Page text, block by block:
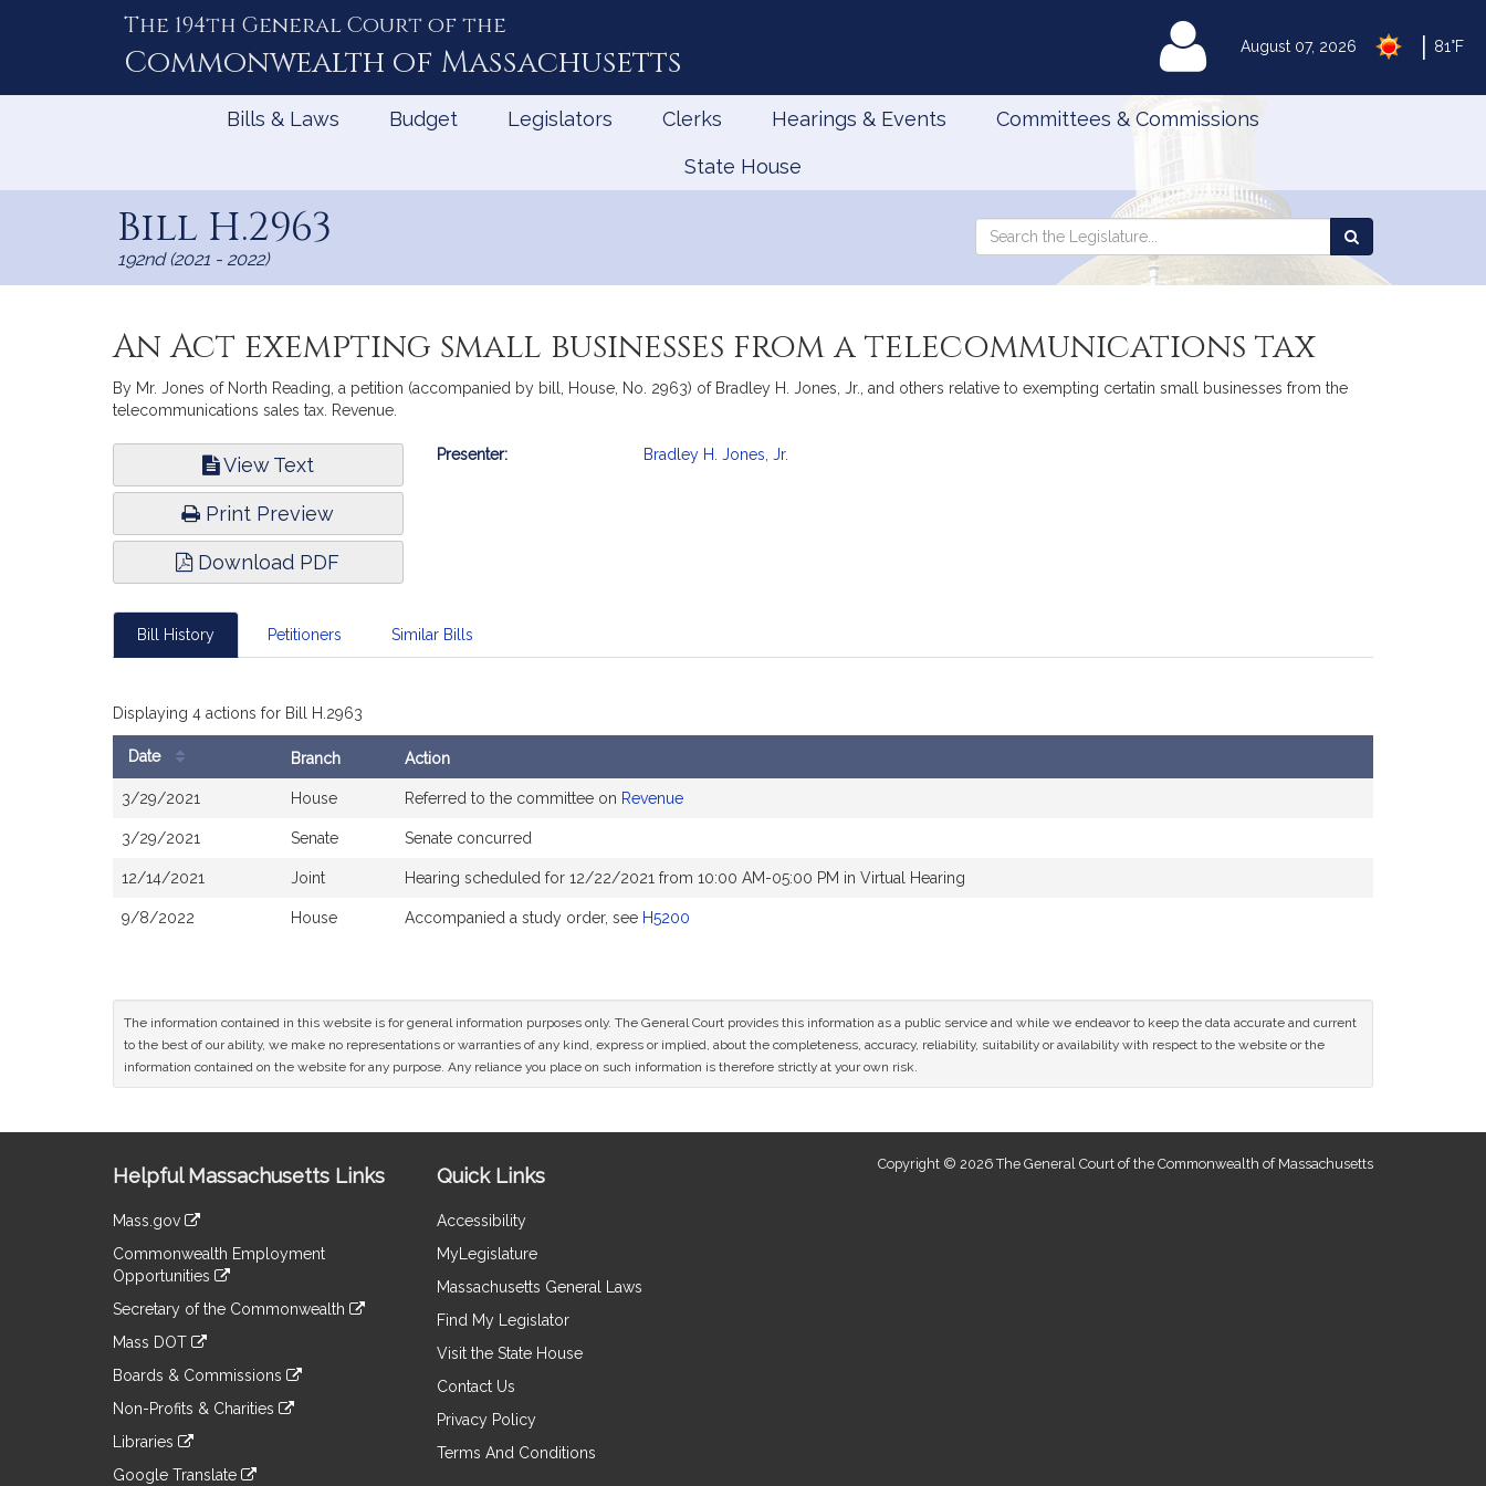
August 07, 2026 81°F
The 194th General Court of the
Commonwealth of Massachusetts MyLegislature
Bills & Laws Budget Legislators Clerks Hearings & Events Committees & Commissions
State House
Bill H.2963
192nd (2021 - 2022)
Search
Search
the
An Act exempting small businesses from a telecommunications tax
By Mr. Jones of North Reading, a petition (accompanied by bill, House, No. 2963) of Bradley H. Jones, Jr., and others relative to exempting certatin small businesses from the
telecommunications sales tax. Revenue.
View Text
Print Preview
Download PDF
Bill
Presenter: Bradley H. Jones, Jr.
Bill History Petitioners Similar Bills
Displaying 4 actions for Bill H.2963
History
Date Branch Action
3/29/2021 House Referred to the committee on Revenue
3/29/2021 Senate Senate concurred
12/14/2021 Joint Hearing scheduled for 12/22/2021 from 10:00 AM-05:00 PM in Virtual Hearing
9/8/2022 House Accompanied a study order, see H5200
The information contained in this website is for general information purposes only. The General Court provides this information as a public service and while we endeavor to keep the data accurate and current
to the best of our ability, we make no representations or warranties of any kind, express or implied, about the completeness, accuracy, reliability, suitability or availability with respect to the website or the
information contained on the website for any purpose. Any reliance you place on such information is therefore strictly at your own risk.
Information
Helpful Massachusetts Links
Mass.gov
to
an
external
Commonwealth Employment
Opportunities
to
an
site
Secretary of the Commonwealth
to
an
site
Mass DOT
to
an
site
Boards & Commissions
to
an
Non-Profits & Charities
to
an
Libraries
Google Translate
Quick Links
Accessibility
MyLegislature
Massachusetts General Laws
Find My Legislator
Visit the State House
Contact Us
Privacy Policy
Terms And Conditions
Copyright © 2026 The General Court of the Commonwealth of Massachusetts